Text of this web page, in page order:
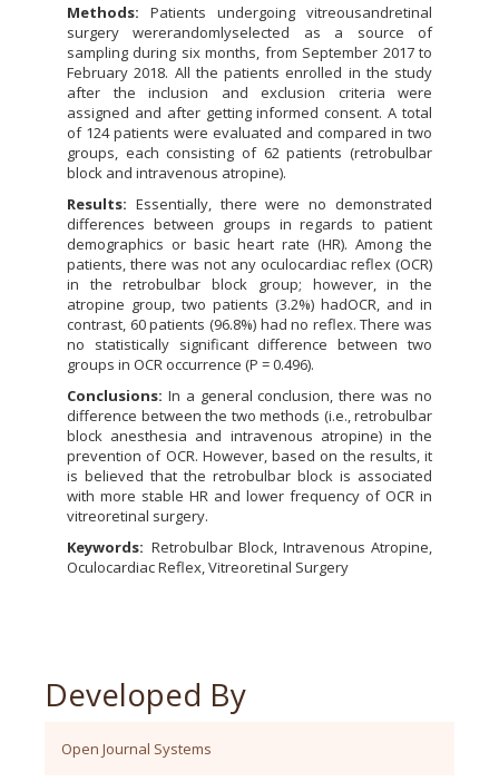
Methods: Patients undergoing vitreousandretinal
surgery wererandomlyselected as a source of
sampling during six months, from September 2017 to
February 2018. All the patients enrolled in the study
after the inclusion and exclusion criteria were
assigned and after getting informed consent. A total
of 124 patients were evaluated and compared in two
groups, each consisting of 62 patients (retrobulbar
block and intravenous atropine).
Results: Essentially, there were no demonstrated
differences between groups in regards to patient
demographics or basic heart rate (HR). Among the
patients, there was not any oculocardiac reflex (OCR)
in the retrobulbar block group; however, in the
atropine group, two patients (3.2%) hadOCR, and in
contrast, 60 patients (96.8%) had no reflex. There was
no statistically significant difference between two
groups in OCR occurrence (P = 0.496).
Conclusions: In a general conclusion, there was no
difference between the two methods (i.e., retrobulbar
block anesthesia and intravenous atropine) in the
prevention of OCR. However, based on the results, it
is believed that the retrobulbar block is associated
with more stable HR and lower frequency of OCR in
vitreoretinal surgery.
Keywords: Retrobulbar Block, Intravenous Atropine,
Oculocardiac Reflex, Vitreoretinal Surgery
Developed By
Open Journal Systems